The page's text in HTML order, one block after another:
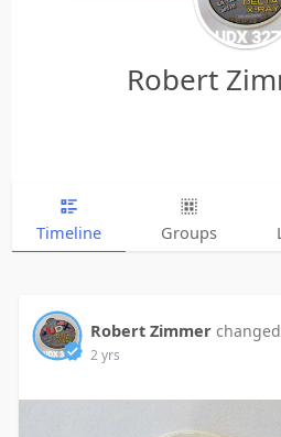
Robert
Timeline Groups
Robert Zimmer
2 yrs